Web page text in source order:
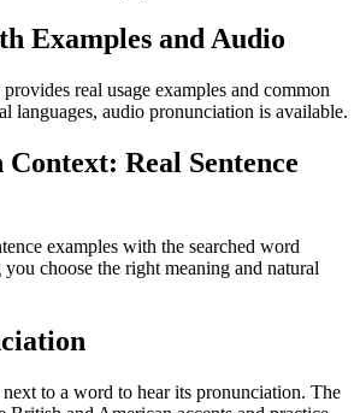
Examples and Audio
real usage examples and common
languages, audio pronunciation is available.
Real Sentence
examples with the searched word
choose the right meaning and natural
to a word to hear its pronunciation. The